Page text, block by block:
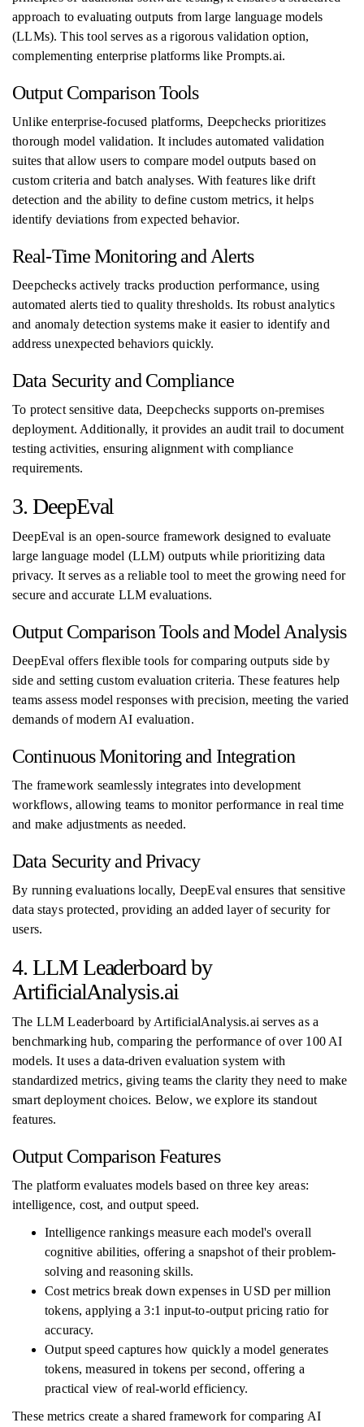
approach to evaluating outputs from large language models
(LLMs). This tool serves as a rigorous validation option,
complementing enterprise platforms like Prompts.ai.
Output Comparison Tools
Unlike enterprise-focused platforms, Deepchecks prioritizes
thorough model validation. It includes automated validation
suites that allow users to compare model outputs based on
custom criteria and batch analyses. With features like drift
detection and the ability to define custom metrics, it helps
identify deviations from expected behavior.
Real-Time Monitoring and Alerts
Deepchecks actively tracks production performance, using
automated alerts tied to quality thresholds. Its robust analytics
and anomaly detection systems make it easier to identify and
address unexpected behaviors quickly.
Data Security and Compliance
To protect sensitive data, Deepchecks supports on-premises
deployment. Additionally, it provides an audit trail to document
testing activities, ensuring alignment with compliance
requirements.
3. DeepEval
DeepEval is an open-source framework designed to evaluate
large language model (LLM) outputs while prioritizing data
privacy. It serves as a reliable tool to meet the growing need for
secure and accurate LLM evaluations.
Output Comparison Tools and Model Analysis
DeepEval offers flexible tools for comparing outputs side by
side and setting custom evaluation criteria. These features help
teams assess model responses with precision, meeting the varied
demands of modern AI evaluation.
Continuous Monitoring and Integration
The framework seamlessly integrates into development
workflows, allowing teams to monitor performance in real time
and make adjustments as needed.
Data Security and Privacy
By running evaluations locally, DeepEval ensures that sensitive
data stays protected, providing an added layer of security for
users.
4. LLM Leaderboard by
ArtificialAnalysis.ai
The LLM Leaderboard by ArtificialAnalysis.ai serves as a
benchmarking hub, comparing the performance of over 100 AI
models. It uses a data-driven evaluation system with
standardized metrics, giving teams the clarity they need to make
smart deployment choices. Below, we explore its standout
features.
Output Comparison Features
The platform evaluates models based on three key areas:
intelligence, cost, and output speed.
Intelligence rankings measure each model's overall
cognitive abilities, offering a snapshot of their problem-
solving and reasoning skills.
Cost metrics break down expenses in USD per million
tokens, applying a 3:1 input-to-output pricing ratio for
accuracy.
Output speed captures how quickly a model generates
tokens, measured in tokens per second, offering a
practical view of real-world efficiency.
These metrics create a shared framework for comparing AI